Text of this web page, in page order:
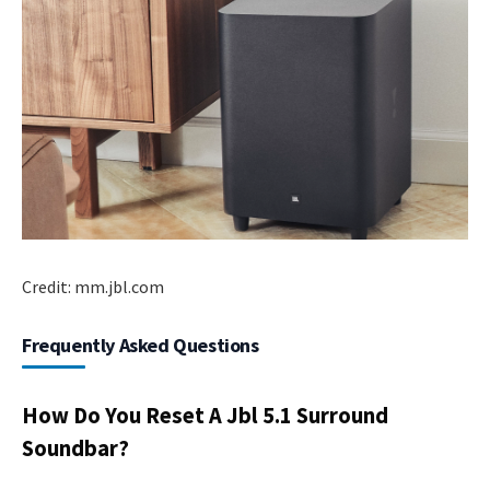
Credit: mm.jbl.com
Frequently Asked Questions
How Do You Reset A Jbl 5.1 Surround
Soundbar?